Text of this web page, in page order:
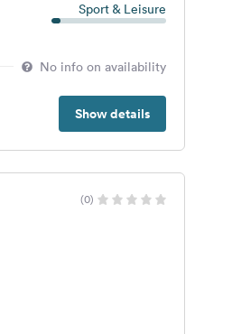
Sport & Leisure
No info on availability
Show details
(0)